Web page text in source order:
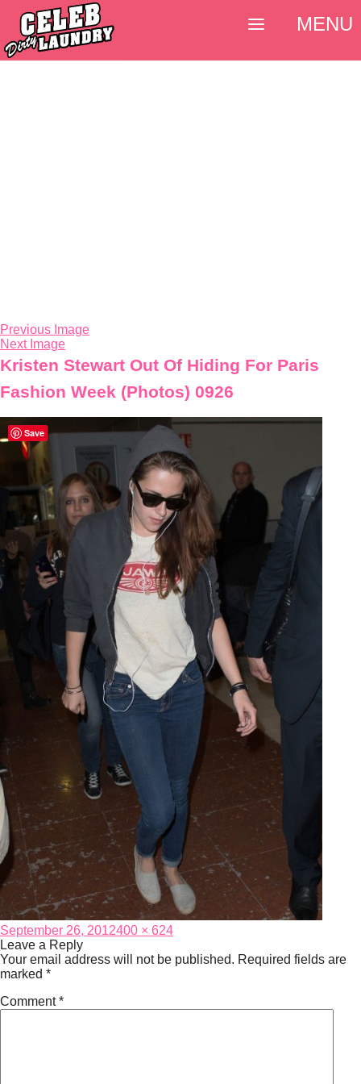
Previous Image
Next Image
Kristen Stewart Out Of Hiding For Paris
Fashion Week (Photos) 0926
Posted
on
September 26, 2012Full
400 × 624
Leave a Reply
Your email address will not be published. Required fields are
marked *
Comment*
MENU
Save